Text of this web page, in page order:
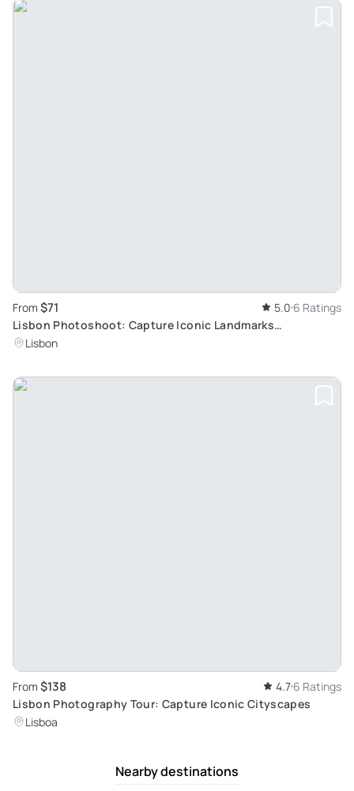
From $71 5.0 6 Ratings
Lisbon Photoshoot: Capture Iconic Landmarks
Professionally
Lisbon
From $138 4.7 6 Ratings
Lisbon Photography Tour: Capture Iconic Cityscapes
Lisboa
Nearby destinations